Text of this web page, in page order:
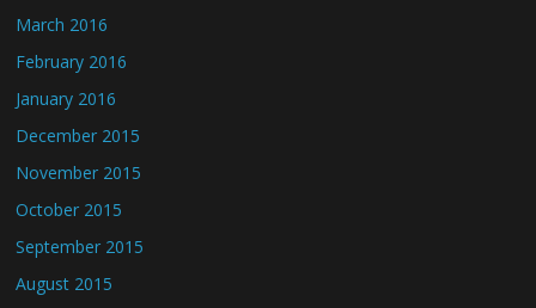
March 2016
February 2016
January 2016
December 2015
November 2015
October 2015
September 2015
August 2015